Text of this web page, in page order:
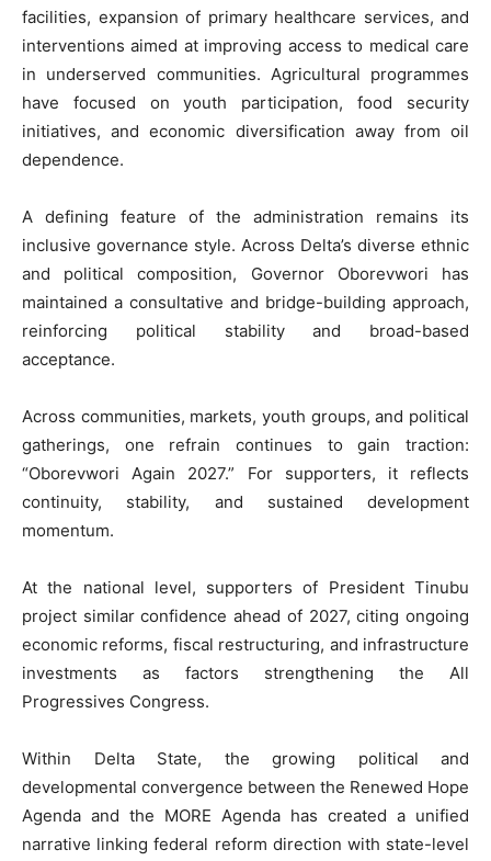
facilities, expansion of primary healthcare services, and
interventions aimed at improving access to medical care
in underserved communities. Agricultural programmes
have focused on youth participation, food security
initiatives, and economic diversification away from oil
dependence.
A defining feature of the administration remains its
inclusive governance style. Across Delta’s diverse ethnic
and political composition, Governor Oborevwori has
maintained a consultative and bridge-building approach,
reinforcing political stability and broad-based
acceptance.
Across communities, markets, youth groups, and political
gatherings, one refrain continues to gain traction:
“Oborevwori Again 2027.” For supporters, it reflects
continuity, stability, and sustained development
momentum.
At the national level, supporters of President Tinubu
project similar confidence ahead of 2027, citing ongoing
economic reforms, fiscal restructuring, and infrastructure
investments as factors strengthening the All
Progressives Congress.
Within Delta State, the growing political and
developmental convergence between the Renewed Hope
Agenda and the MORE Agenda has created a unified
narrative linking federal reform direction with state-level